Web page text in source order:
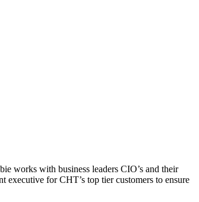
works with business leaders CIO’s and their
executive for CHT’s top tier customers to ensure